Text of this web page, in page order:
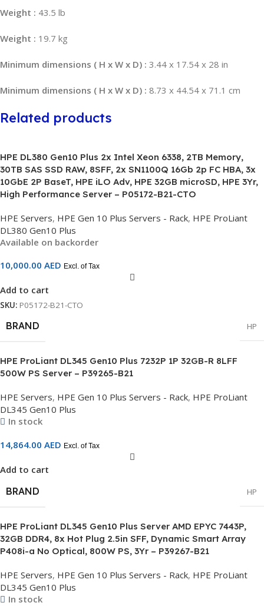
Weight : 43.5 lb
Weight : 19.7 kg
Minimum dimensions ( H x W x D) : 3.44 x 17.54 x 28 in
Minimum dimensions ( H x W x D) : 8.73 x 44.54 x 71.1 cm
Related products
HPE DL380 Gen10 Plus 2x Intel Xeon 6338, 2TB Memory,
30TB SAS SSD RAW, 8SFF, 2x SN1100Q 16Gb 2p FC HBA, 3x
10GbE 2P BaseT, HPE iLO Adv, HPE 32GB microSD, HPE 3Yr,
High Performance Server – P05172-B21-CTO
HPE Servers, HPE Gen 10 Plus Servers - Rack, HPE ProLiant
DL380 Gen10 Plus
Available on backorder
10,000.00 AED Excl. of Tax
Add to cart
SKU: P05172-B21-CTO
BRAND HP
HPE ProLiant DL345 Gen10 Plus 7232P 1P 32GB-R 8LFF
500W PS Server – P39265-B21
HPE Servers, HPE Gen 10 Plus Servers - Rack, HPE ProLiant
DL345 Gen10 Plus
In stock
14,864.00 AED Excl. of Tax
Add to cart
BRAND
HP
HPE ProLiant DL345 Gen10 Plus Server AMD EPYC 7443P,
32GB DDR4, 8x Hot Plug 2.5in SFF, Dynamic Smart Array
P408i-a No Optical, 800W PS, 3Yr – P39267-B21
HPE Servers, HPE Gen 10 Plus Servers - Rack, HPE ProLiant
DL345 Gen10 Plus
In stock